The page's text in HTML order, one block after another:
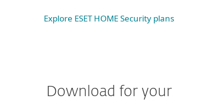
Explore ESET HOME Security plans
Download for your